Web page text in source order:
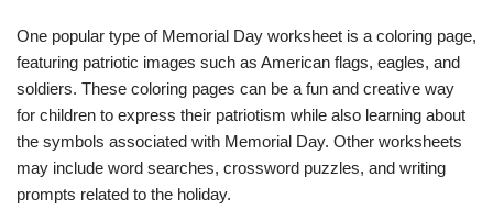
One popular type of Memorial Day worksheet is a coloring page,
featuring patriotic images such as American flags, eagles, and
soldiers. These coloring pages can be a fun and creative way
for children to express their patriotism while also learning about
the symbols associated with Memorial Day. Other worksheets
may include word searches, crossword puzzles, and writing
prompts related to the holiday.